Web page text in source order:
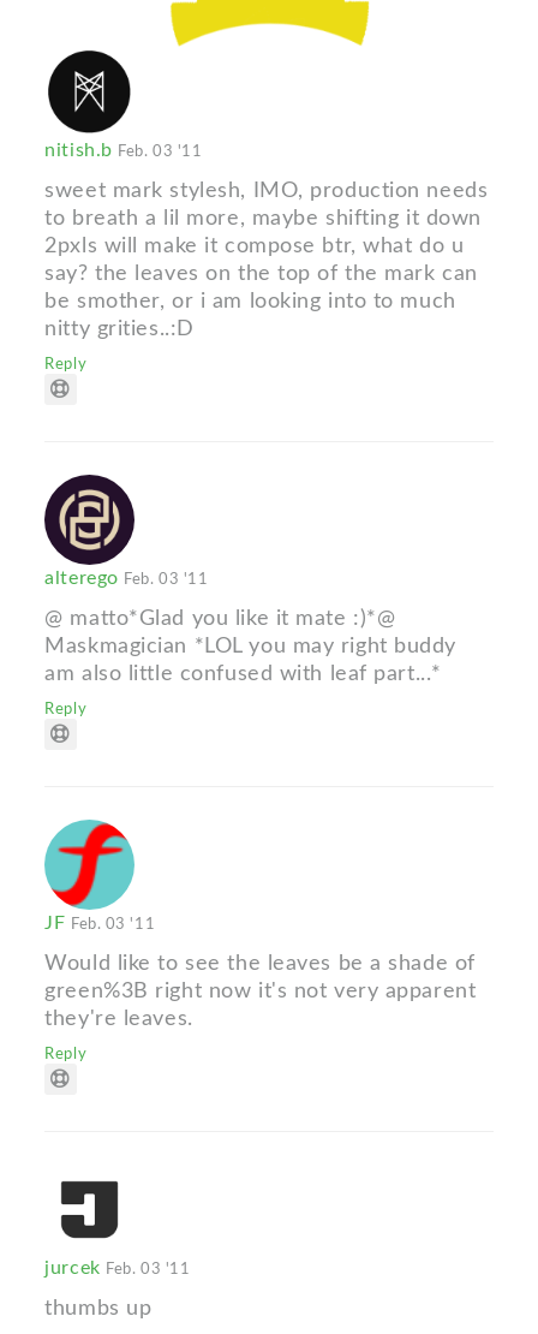
nitish.b Feb. 03 '11
sweet mark stylesh, IMO, production needs
to breath a lil more, maybe shifting it down
2pxls will make it compose btr, what do u
say? the leaves on the top of the mark can
be smother, or i am looking into to much
nitty grities..:D
Reply
alterego Feb. 03 '11
@ matto*Glad you like it mate :)*@
Maskmagician *LOL you may right buddy
am also little confused with leaf part...*
Reply
JF Feb. 03 '11
Would like to see the leaves be a shade of
green%3B right now it's not very apparent
they're leaves.
Reply
jurcek Feb. 03 '11
thumbs up